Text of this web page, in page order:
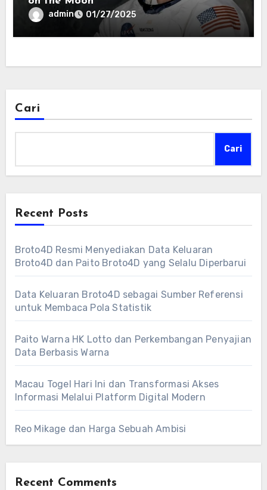
admin 01/27/2025
Cari
Cari
Recent Posts
Broto4D Resmi Menyediakan Data Keluaran
Broto4D dan Paito Broto4D yang Selalu Diperbarui
Data Keluaran Broto4D sebagai Sumber Referensi
untuk Membaca Pola Statistik
Paito Warna HK Lotto dan Perkembangan Penyajian
Data Berbasis Warna
Macau Togel Hari Ini dan Transformasi Akses
Informasi Melalui Platform Digital Modern
Reo Mikage dan Harga Sebuah Ambisi
Recent Comments